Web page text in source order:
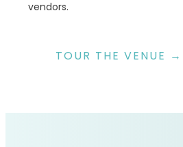
vendors.
TOUR THE VENUE →